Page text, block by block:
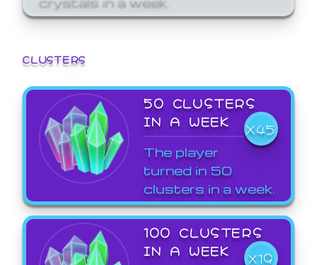
CLUSTERS
50 CLUSTERS
IN A WEEK
X45
The player
turned in 50
clusters in a week.
100 CLUSTERS
IN A WEEK
X19